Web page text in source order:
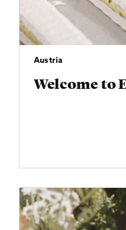
Austria
Welcome to